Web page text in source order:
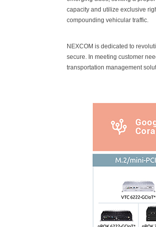
capacity and utilize exclusive
compounding vehicular traffic.
NEXCOM is dedicated to
secure. In meeting customer
transportation management